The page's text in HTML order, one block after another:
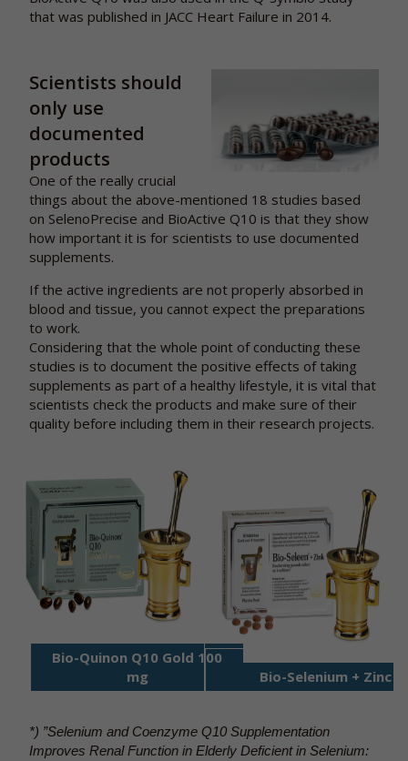
that was published in JACC Heart Failure in 2014.
Scientists should
only use
documented
products
One of the really crucial
things about the above-mentioned 18 studies based
on SelenoPrecise and BioActive Q10 is that they show
how important it is for scientists to use documented
supplements.
If the active ingredients are not properly absorbed in
blood and tissue, you cannot expect the preparations
to work.
Considering that the whole point of conducting these
studies is to document the positive effects of taking
supplements as part of a healthy lifestyle, it is vital that
scientists check the products and make sure of their
quality before including them in their research projects.
Bio-Quinon Q10 Gold 100
mg
Bio-Selenium + Zinc
*) ”Selenium and Coenzyme Q10 Supplementation
Improves Renal Function in Elderly Deficient in Selenium: